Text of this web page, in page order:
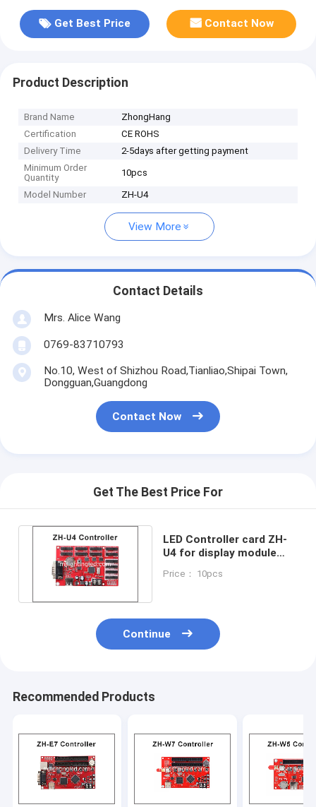
Get Best Price Contact Now
Product Description
Brand Name
ZhongHang
Certification
CE ROHS
Delivery Time
2-5days after getting payment
Minimum Order
Quantity
10pcs
Model Number ZH-U4
View More
Contact Details
Mrs. Alice Wang
0769-83710793
No.10, West of Shizhou Road,Tianliao,Shipai Town,
Dongguan,Guangdong
Contact Now
Get The Best Price For
LED Controller card ZH-
U4 for display module
8xhub12
Price： 10pcs
Continue
Recommended Products